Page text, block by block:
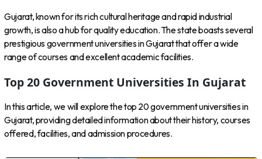
Gujarat, known for its rich cultural heritage and rapid industrial
growth, is also a hub for quality education. The state boasts several
prestigious government universities in Gujarat that offer a wide
range of courses and excellent academic facilities.
Top 20 Government Universities In Gujarat
In this article, we will explore the top 20 government universities in
Gujarat, providing detailed information about their history, courses
offered, facilities, and admission procedures.